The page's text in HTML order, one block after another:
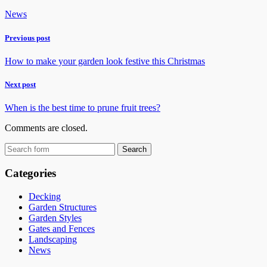
News
Previous post
How to make your garden look festive this Christmas
Next post
When is the best time to prune fruit trees?
Comments are closed.
Categories
Decking
Garden Structures
Garden Styles
Gates and Fences
Landscaping
News